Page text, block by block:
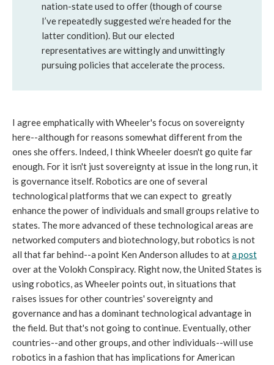
nation-state used to offer (though of course
I’ve repeatedly suggested we’re headed for the
latter condition). But our elected
representatives are wittingly and unwittingly
pursuing policies that accelerate the process.
I agree emphatically with Wheeler's focus on sovereignty
here--although for reasons somewhat different from the
ones she offers. Indeed, I think Wheeler doesn't go quite far
enough. For it isn't just sovereignty at issue in the long run, it
is governance itself. Robotics are one of several
technological platforms that we can expect to greatly
enhance the power of individuals and small groups relative to
states. The more advanced of these technological areas are
networked computers and biotechnology, but robotics is not
all that far behind--a point Ken Anderson alludes to ata post
over at the Volokh Conspiracy. Right now, the United States is
using robotics, as Wheeler points out, in situations that
raises issues for other countries' sovereignty and
governance and has a dominant technological advantage in
the field. But that's not going to continue. Eventually, other
countries--and other groups, and other individuals--will use
robotics in a fashion that has implications for American